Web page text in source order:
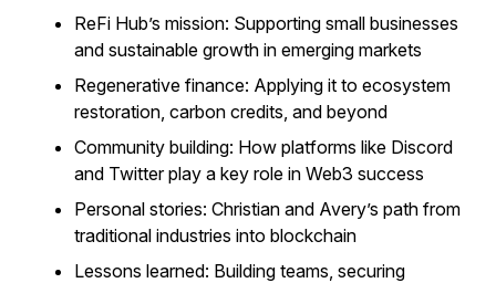
ReFi Hub’s mission: Supporting small businesses
and sustainable growth in emerging markets
Regenerative finance: Applying it to ecosystem
restoration, carbon credits, and beyond
Community building: How platforms like Discord
and Twitter play a key role in Web3 success
Personal stories: Christian and Avery’s path from
traditional industries into blockchain
Lessons learned: Building teams, securing